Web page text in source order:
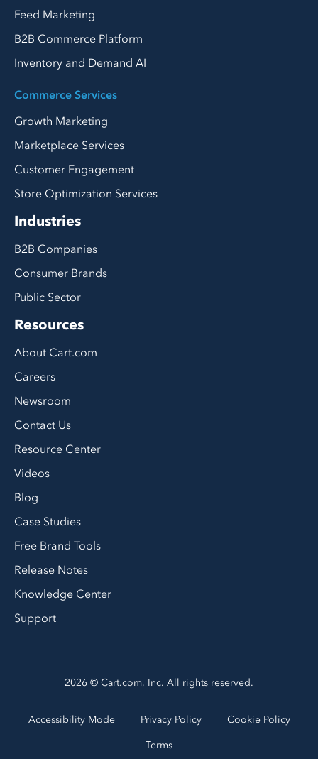
Feed Marketing
B2B Commerce Platform
Inventory and Demand AI
Commerce Services
Growth Marketing
Marketplace Services
Customer Engagement
Store Optimization Services
Industries
B2B Companies
Consumer Brands
Public Sector
Resources
About Cart.com
Careers
Newsroom
Contact Us
Resource Center
Videos
Blog
Case Studies
Free Brand Tools
Release Notes
Knowledge Center
Support
2026 © Cart.com, Inc. All rights reserved.
Accessibility Mode Privacy Policy
Cookie Policy
Terms